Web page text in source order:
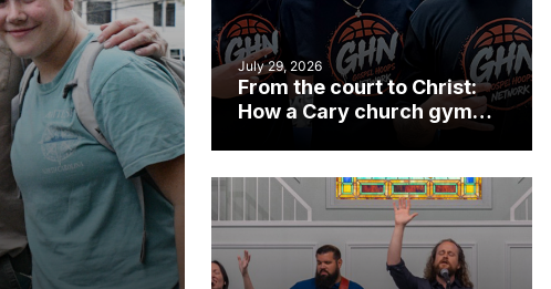
July 29, 2026
From the court to Christ:
How a Cary church gym